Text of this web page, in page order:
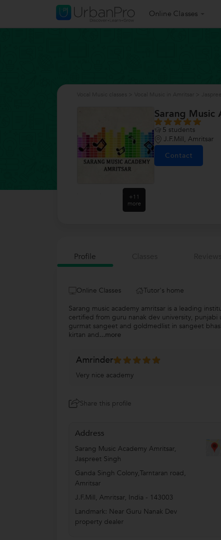
Online Classes
+11
more
Sarang Music
5 students
J.F.Mill, Amritsar
Contact
Profile
Online Classes
Tutor's home
Sarang music academy amritsar is a leading
certified from guru nanak dev university, punjabi
gurmat sangeet and goldmedlist in sangeet
kirtan and...more
Amrinder
Very nice academy
Share this profile
Address
Sarang Music Academy Amritsar,
Jaspreet Singh
Ganda Singh Colony,Tarntaran road,
Amritsar
J.F.Mill, Amritsar, India - 143003
Landmark: Near Guru Nanak Dev
property dealer